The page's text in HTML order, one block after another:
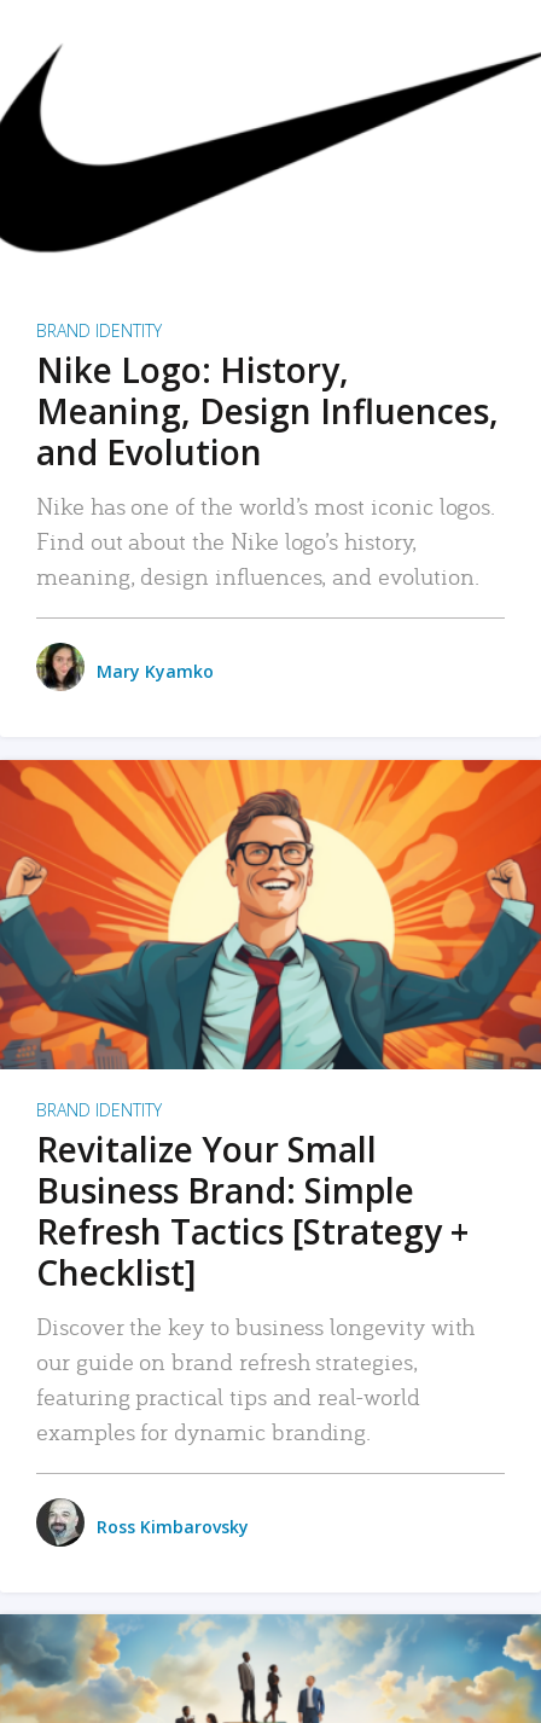
BRAND IDENTITY
Nike Logo: History,
Meaning, Design Influences,
and Evolution
Nike has one of the world’s most iconic logos.
Find out about the Nike logo’s history,
meaning, design influences, and evolution.
Mary Kyamko
BRAND IDENTITY
Revitalize Your Small
Business Brand: Simple
Refresh Tactics [Strategy +
Checklist]
Discover the key to business longevity with
our guide on brand refresh strategies,
featuring practical tips and real-world
examples for dynamic branding.
Ross Kimbarovsky